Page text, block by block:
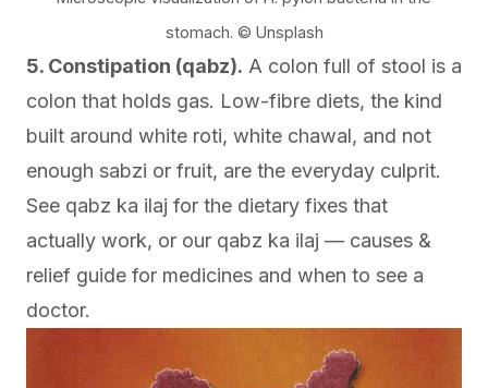
stomach. © Unsplash
5. Constipation (qabz). A colon full of stool is a
colon that holds gas. Low-fibre diets, the kind
built around white roti, white chawal, and not
enough sabzi or fruit, are the everyday culprit.
See qabz ka ilaj for the dietary fixes that
actually work, or our qabz ka ilaj — causes &
relief guide for medicines and when to see a
doctor.